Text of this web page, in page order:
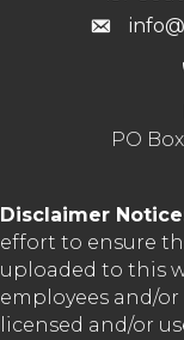
PO
Disclaimer
effort to ensure
uploaded to this
employees and/
licensed and/or